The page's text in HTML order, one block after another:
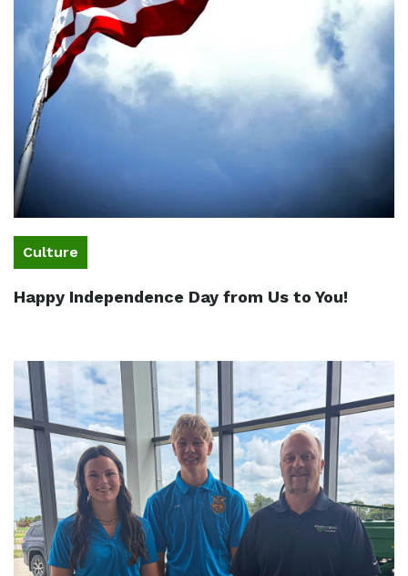
Culture
Happy Independence Day from Us to You!